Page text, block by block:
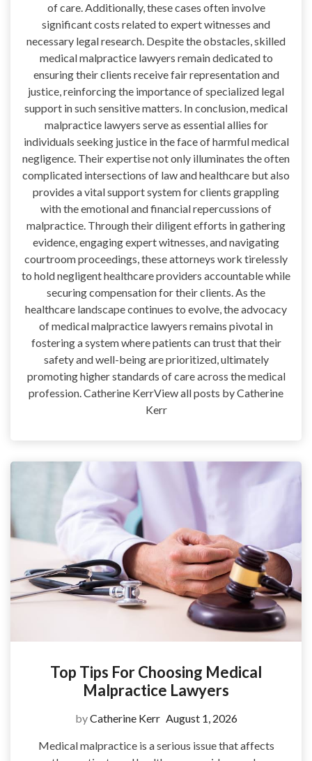
of care. Additionally, these cases often involve
significant costs related to expert witnesses and
necessary legal research. Despite the obstacles, skilled
medical malpractice lawyers remain dedicated to
ensuring their clients receive fair representation and
justice, reinforcing the importance of specialized legal
support in such sensitive matters. In conclusion, medical
malpractice lawyers serve as essential allies for
individuals seeking justice in the face of harmful medical
negligence. Their expertise not only illuminates the often
complicated intersections of law and healthcare but also
provides a vital support system for clients grappling
with the emotional and financial repercussions of
malpractice. Through their diligent efforts in gathering
evidence, engaging expert witnesses, and navigating
courtroom proceedings, these attorneys work tirelessly
to hold negligent healthcare providers accountable while
securing compensation for their clients. As the
healthcare landscape continues to evolve, the advocacy
of medical malpractice lawyers remains pivotal in
fostering a system where patients can trust that their
safety and well-being are prioritized, ultimately
promoting higher standards of care across the medical
profession. Catherine KerrView all posts by Catherine
Kerr
Top Tips For Choosing Medical
Malpractice Lawyers
byCatherine Kerr August 1, 2026
Medical malpractice is a serious issue that affects